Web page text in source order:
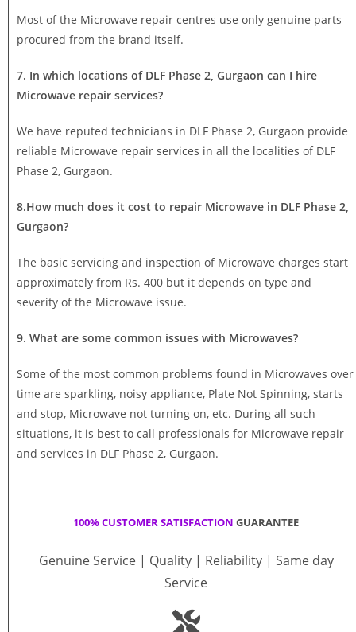
Most of the Microwave repair centres use only genuine parts
procured from the brand itself.
7. In which locations of DLF Phase 2, Gurgaon can I hire
Microwave repair services?
We have reputed technicians in DLF Phase 2, Gurgaon provide
reliable Microwave repair services in all the localities of DLF
Phase 2, Gurgaon.
8.How much does it cost to repair Microwave in DLF Phase 2,
Gurgaon?
The basic servicing and inspection of Microwave charges start
approximately from Rs. 400 but it depends on type and
severity of the Microwave issue.
9. What are some common issues with Microwaves?
Some of the most common problems found in Microwaves over
time are sparkling, noisy appliance, Plate Not Spinning, starts
and stop, Microwave not turning on, etc. During all such
situations, it is best to call professionals for Microwave repair
and services in DLF Phase 2, Gurgaon.
100% CUSTOMER SATISFACTION GUARANTEE
Genuine Service | Quality | Reliability | Same day
Service